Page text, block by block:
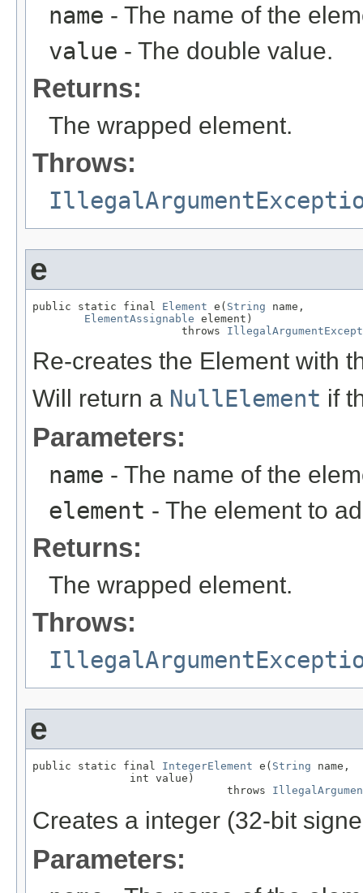
name - The name of the
value - The double value.
Returns:
The wrapped element.
Throws:
e
public static final Element e( String name,
ElementAssignable element)
                       throws
Re-creates the Element with
Will return a NullElement if
Parameters:
name - The name of the
element - The element to
Returns:
The wrapped element.
Throws:
e
public static final IntegerElement e( String name,
               int value)
                              throws
Creates a integer (32-bit
Parameters: